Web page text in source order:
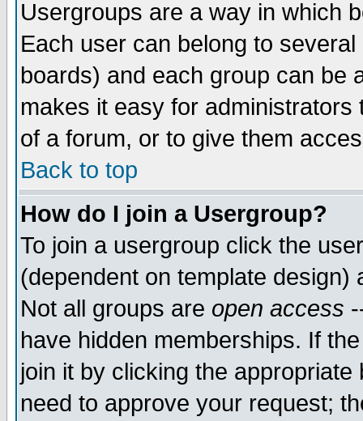
Usergroups are a way in which
Each user can belong to
boards) and each group can be
makes it easy for
of a forum, or to give them
Back to top
How do I join a Usergroup?
To join a usergroup click the
(dependent on template
Not all groups are open access
have hidden memberships. If
join it by clicking the
need to approve your request;